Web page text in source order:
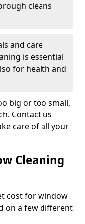
cleans
and care
is essential
for health and
big or too small,
Contact us
care of all your
Cleaning
cost for window
on a few different